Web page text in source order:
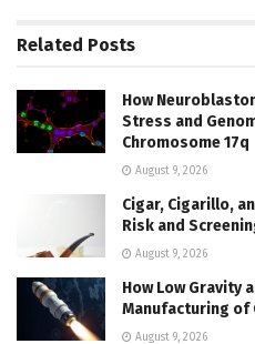
Related Posts
How
Stress and
Chromosome 17q
August 9, 2026
Cigar, Cigarillo,
Risk and
August 9, 2026
How Low Gravity
Manufacturing of
August 9, 2026